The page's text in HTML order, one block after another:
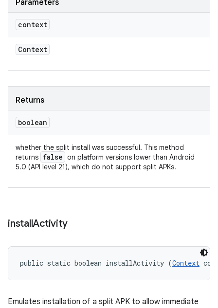
Parameters
context
Context
Returns
boolean
whether the split install was successful. This method
returns false on platform versions lower than Android
5.0 (API level 21), which do not support split APKs.
installActivity
public static boolean installActivity (Context
Emulates installation of a split APK to allow immediate